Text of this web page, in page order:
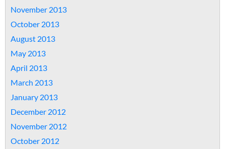
November 2013
October 2013
August 2013
May 2013
April 2013
March 2013
January 2013
December 2012
November 2012
October 2012